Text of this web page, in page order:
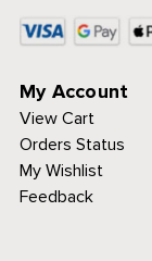
My Account
View Cart
Orders Status
My Wishlist
Feedback